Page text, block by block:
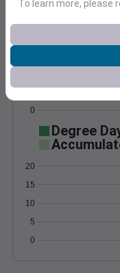
0
10
Degree
0
5
10
15
20
To learn more, please